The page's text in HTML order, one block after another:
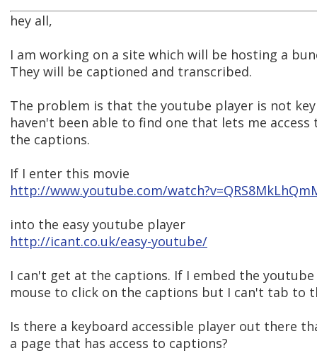
hey all,
I am working on a site which will be hosting a
They will be captioned and transcribed.
The problem is that the youtube player is not
haven't been able to find one that lets me
the captions.
If I enter this movie
http://www.youtube.com/
into the easy youtube player
http://icant.co.uk/easy-youtube/
I can't get at the captions. If I embed the youtube
mouse to click on the captions but I can't tab to
Is there a keyboard accessible player out there
a page that has access to captions?